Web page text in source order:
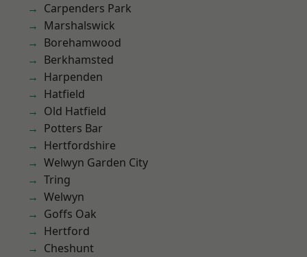
Carpenders Park
Marshalswick
Borehamwood
Berkhamsted
Harpenden
Hatfield
Old Hatfield
Potters Bar
Hertfordshire
Welwyn Garden City
Tring
Welwyn
Goffs Oak
Hertford
Cheshunt